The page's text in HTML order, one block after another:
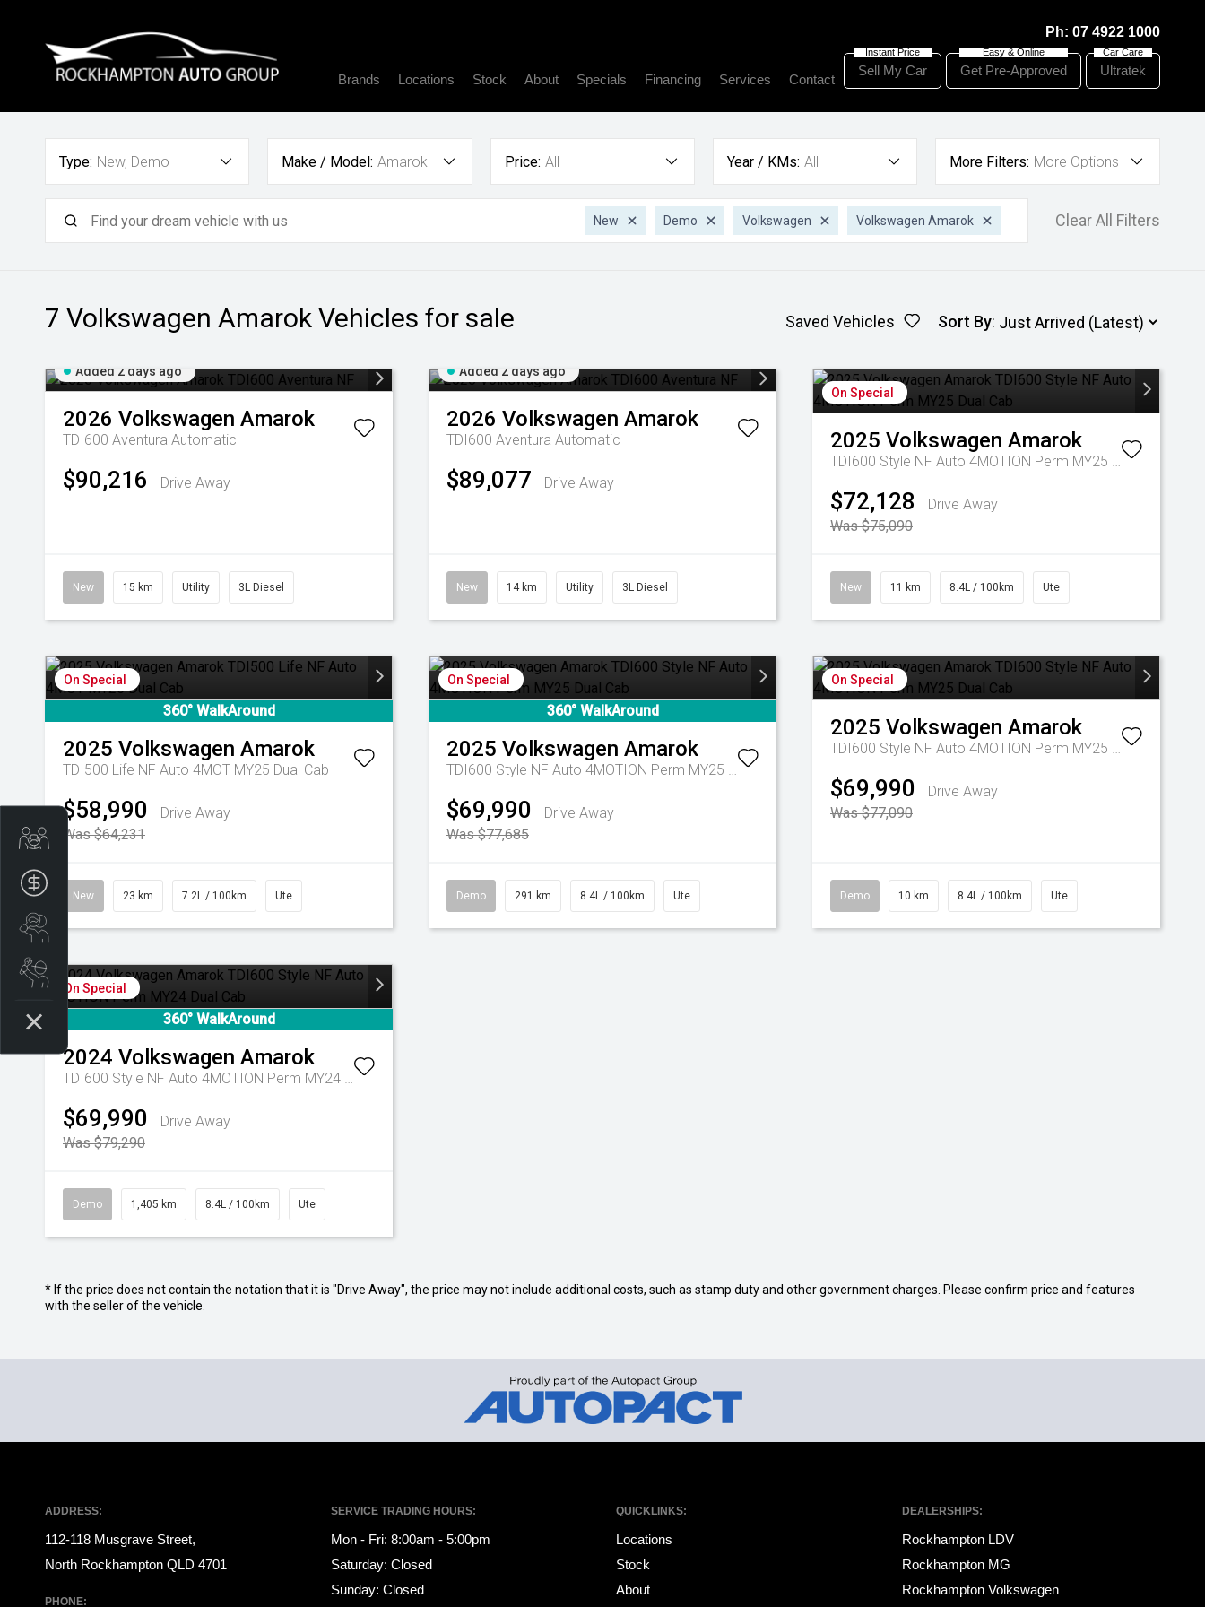
Ph: 07 4922 1000
Brands Locations Stock About Specials Financing Services Contact
Sell My Car Get Pre-Approved Ultratek
Type: New, Demo Make / Model: Amarok Price: All Year / KMs: All More Filters: More Options
New Demo Volkswagen Volkswagen Amarok Clear All Filters
7 Volkswagen Amarok Vehicles for sale Saved Vehicles Sort By:
Added 2 days ago
2026 Volkswagen Amarok
TDI600 Aventura Automatic
$90,216 Drive Away
New 15 km Utility 3L Diesel
Added 2 days ago
2026 Volkswagen Amarok
TDI600 Aventura Automatic
$89,077 Drive Away
New 14 km Utility 3L Diesel
On Special
2025 Volkswagen Amarok
TDI600 Style NF Auto 4MOTION Perm MY25 Dual Cab
$72,128
Drive Away
Was $75,090
New 11 km 8.4L / 100km Ute
On Special
360° WalkAround
2025 Volkswagen Amarok
TDI500 Life NF Auto 4MOT MY25 Dual Cab
$58,990
Drive Away
Was $64,231
New 23 km 7.2L / 100km Ute
On Special
360° WalkAround
2025 Volkswagen Amarok
TDI600 Style NF Auto 4MOTION Perm MY25 Dual Cab
$69,990
Drive Away
Was $77,685
Demo 291 km 8.4L / 100km Ute
On Special
2025 Volkswagen Amarok
TDI600 Style NF Auto 4MOTION Perm MY25 Dual Cab
$69,990
Drive Away
Was $77,090
Demo 10 km 8.4L / 100km Ute
On Special
360° WalkAround
2024 Volkswagen Amarok
TDI600 Style NF Auto 4MOTION Perm MY24 Dual Cab
$69,990
Drive Away
Was $79,290
Demo 1,405 km 8.4L / 100km Ute
* If the price does not contain the notation that it is "Drive Away", the price may not include additional costs, such as stamp duty and other government charges. Please confirm price and features
with the seller of the vehicle.
ADDRESS:
112-118 Musgrave Street,
North Rockhampton QLD 4701
PHONE:
SERVICE TRADING HOURS:
Mon - Fri: 8:00am - 5:00pm
Saturday: Closed
Sunday: Closed
QUICKLINKS:
Locations
Stock
About
DEALERSHIPS:
Rockhampton LDV
Rockhampton MG
Rockhampton Volkswagen
Trade-In Valuation
Apply for Finance
Search stock
Book a service